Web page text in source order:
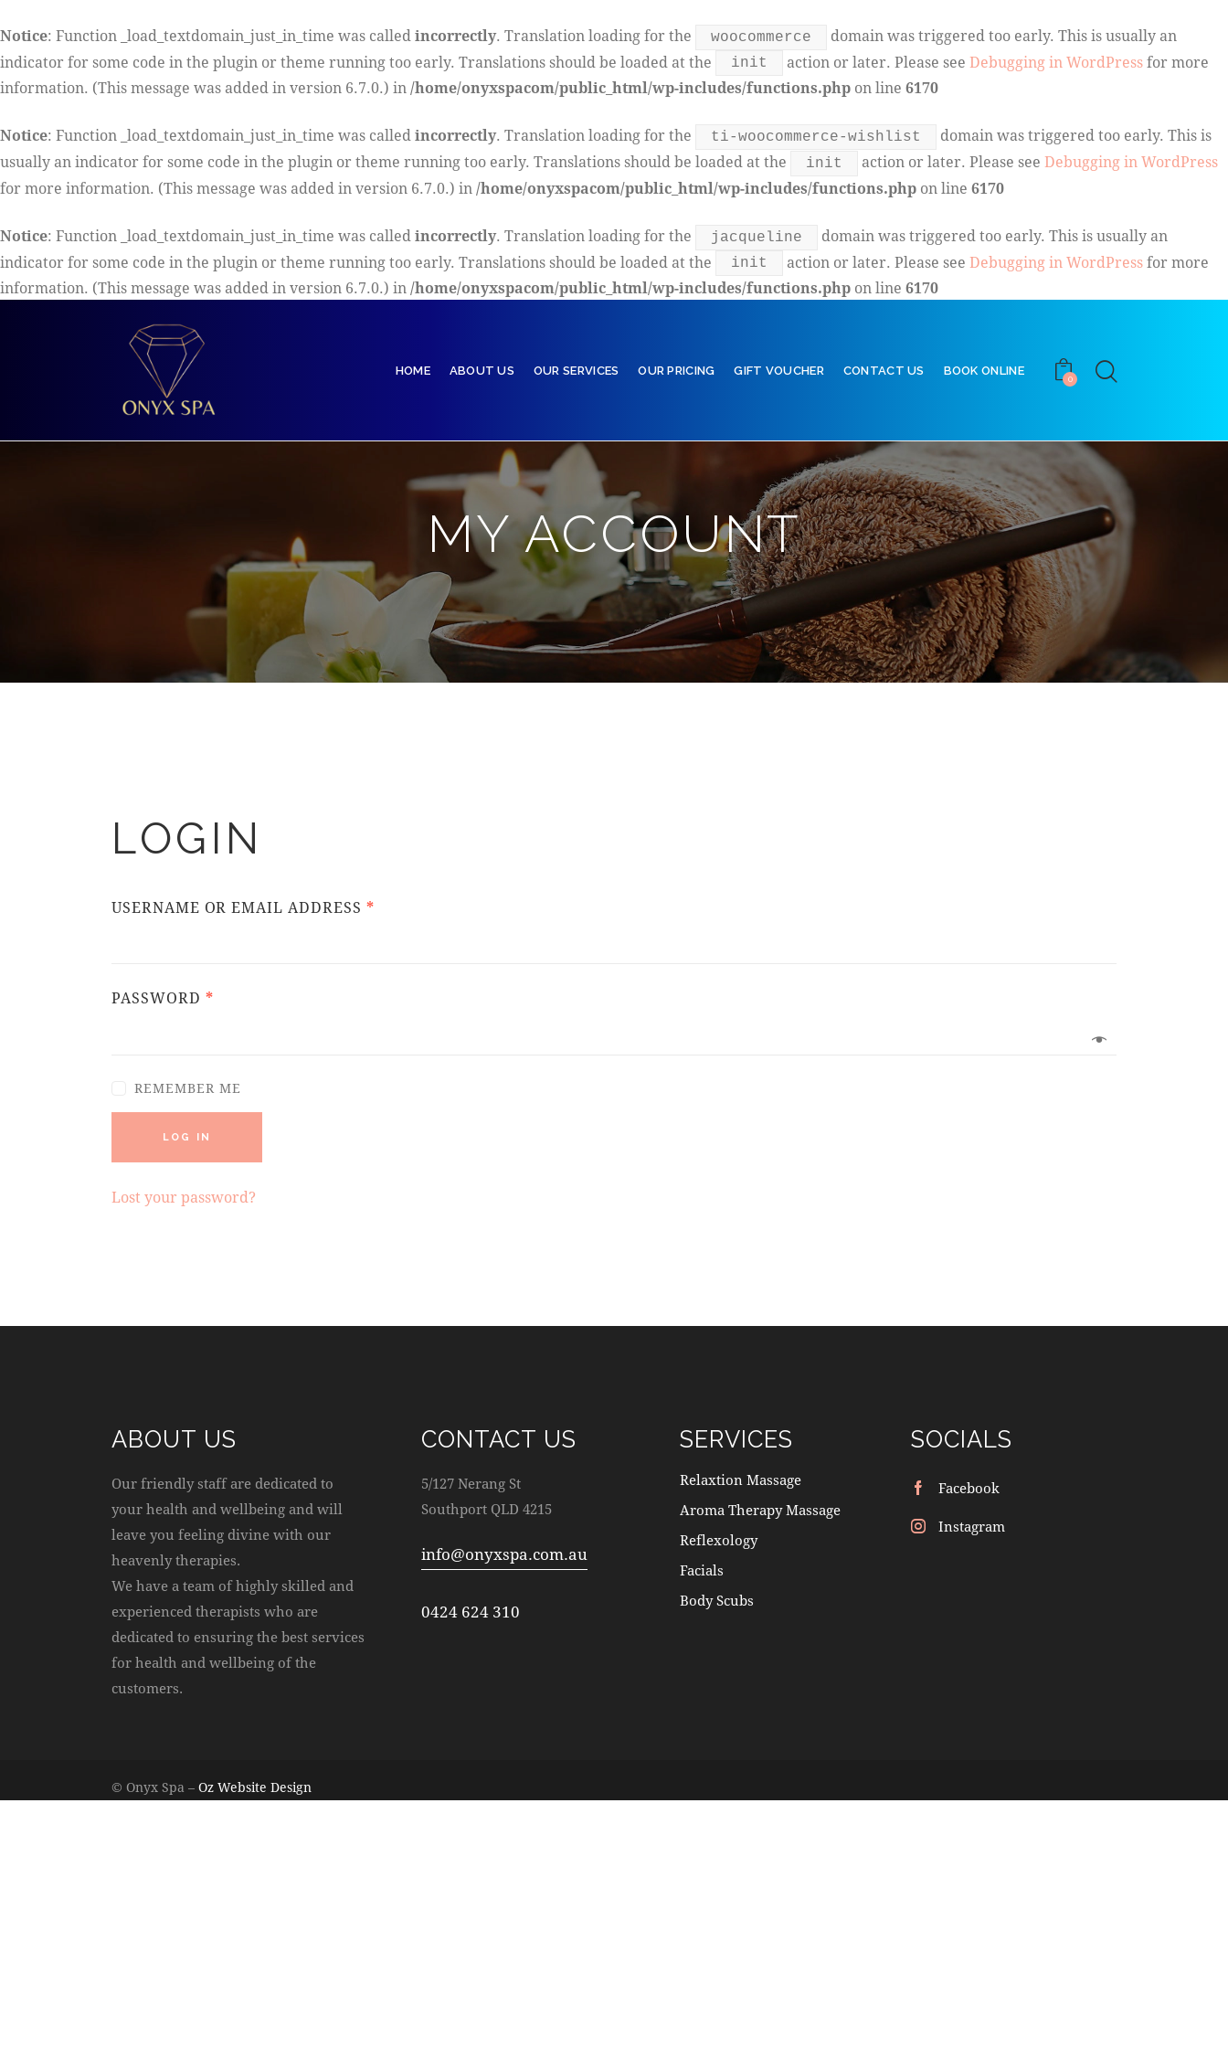
Notice: Function _load_textdomain_just_in_time was called incorrectly. Translation loading for the woocommerce
domain was triggered too early. This is usually an
indicator for some code in the plugin or theme running too early. Translations should be loaded at the
init action or later. Please see Debugging in WordPressfor more
information. (This message was added in version 6.7.0.) in/home/onyxspacom/public_html/wp-includes/functions.php on line 6170
Notice: Function _load_textdomain_just_in_time was calledincorrectly. Translation loading for the ti-woocommerce-wishlist
domain was triggered too early. This is
usually an indicator for some code in the plugin or theme running too early. Translations should be loaded at the
init action or later. Please see Debugging in WordPress
for more information. (This message was added in version 6.7.0.) in /home/onyxspacom/public_html/wp-includes/functions.php on line 6170
Notice: Function _load_textdomain_just_in_time was called incorrectly. Translation loading for the jacqueline
domain was triggered too early. This is usually an
indicator for some code in the plugin or theme running too early. Translations should be loaded at the
init action or later. Please see Debugging in WordPressfor more
information. (This message was added in version 6.7.0.) in/home/onyxspacom/public_html/wp-includes/functions.php on line 6170
HOME ABOUT US OUR SERVICES OUR PRICING GIFT VOUCHER CONTACT US BOOK ONLINE
0
MY ACCOUNT
LOGIN
USERNAME OR EMAIL ADDRESS *
PASSWORD *
REMEMBER ME
LOG IN
Lost your password?
ABOUT US
Our friendly staff are dedicated to
your health and wellbeing and will
leave you feeling divine with our
heavenly therapies.
We have a team of highly skilled and
experienced therapists who are
dedicated to ensuring the best services
for health and wellbeing of the
customers.
CONTACT US
5/127 Nerang St
Southport QLD 4215
info@onyxspa.com.au
0424 624 310
SERVICES
Relaxtion Massage
Aroma Therapy Massage
Reflexology
Facials
Body Scubs
SOCIALS
Facebook
Instagram
© Onyx Spa – Oz Website Design